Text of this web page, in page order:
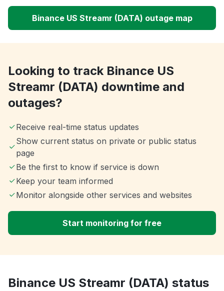
Binance US Streamr (DATA) outage map
Looking to track Binance US
Streamr (DATA) downtime and
outages?
Receive real-time status updates
Show current status on private or public status
page
Be the first to know if service is down
Keep your team informed
Monitor alongside other services and websites
Start monitoring for free
Binance US Streamr (DATA) status